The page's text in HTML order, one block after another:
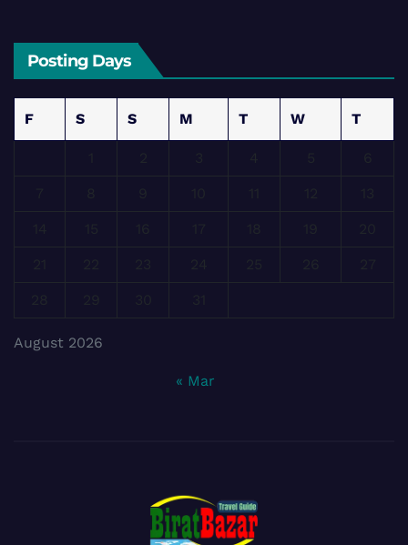
Posting Days
August 2026
F S S M T W T
« Mar